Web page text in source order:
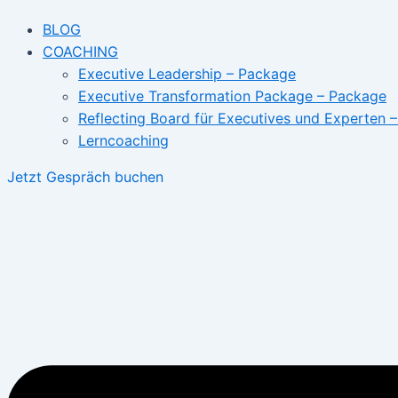
BLOG
COACHING
Executive Leadership – Package
Executive Transformation Package – Package
Reflecting Board für Executives und Experten
Lerncoaching
Jetzt Gespräch buchen